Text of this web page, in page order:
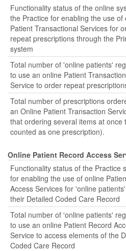
Functionality status of the online
the Practice for enabling the use of
Patient Transactional Services for
repeat prescriptions through the
system
Total number of 'online patients'
to use an online Patient
Service to order repeat
Total number of prescriptions
an Online Patient Transaction
that ordering several items at once
counted as one prescription).
Online Patient Record Access
Functionality status of the Practice
for enabling the use of online
Access Services for 'online
their Detailed Coded Care Record
Total number of 'online patients'
to use an online Patient Record
Service to access elements of the
Coded Care Record